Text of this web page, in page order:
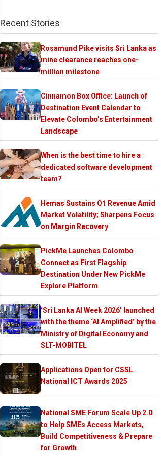
Recent Stories
Rosamund Pike visits Sri Lanka as
mine clearance reaches one-
million milestone
Cinnamon Box Office: Launch of
Destination Event Calendar to
Elevate Colombo’s Entertainment
Landscape
When is the best time to hire a
dedicated software development
team?
Hemas Sustains Q1 Revenue Amid
Market Volatility; Sharpens Focus
on Margin Recovery
PickMe Launches Colombo
Connect as First Flagship
Destination Under New PickMe
Explore Platform
‘Sri Lanka AI Week 2026’ launched
with the theme ‘AI Amplified’ by the
Ministry of Digital Economy and
SLT-MOBITEL
Applications Open for CSSL
National ICT Awards 2025
National SME Forum Scale Up 2.0
to Help SMEs Access Markets,
Build Competitiveness & Prepare
for Growth